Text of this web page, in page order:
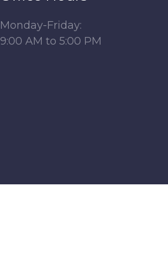
Monday-Friday:
9:00 AM to 5:00 PM